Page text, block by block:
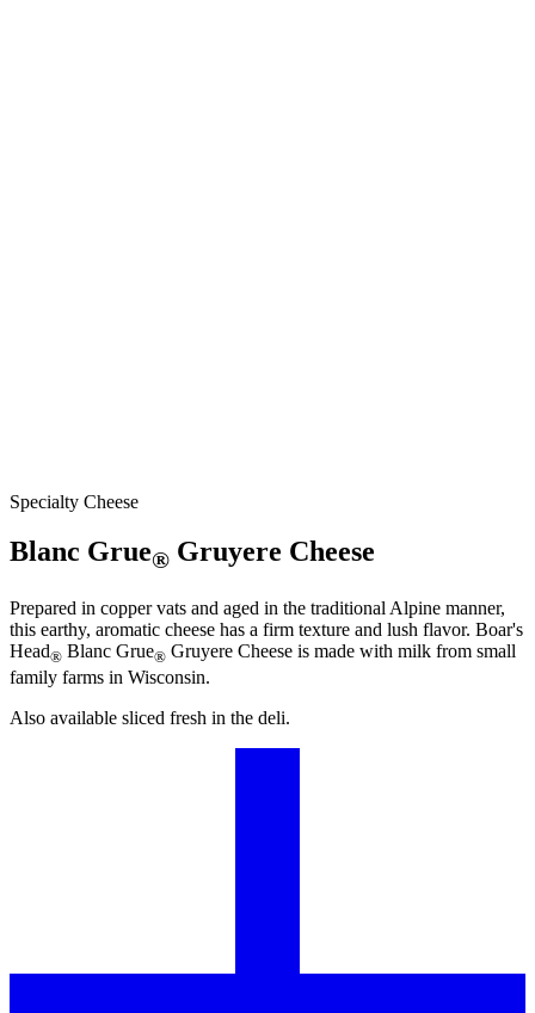
Specialty Cheese
Blanc Grue® Gruyere Cheese
Prepared in copper vats and aged in the traditional Alpine manner,
this earthy, aromatic cheese has a firm texture and lush flavor. Boar's
Head® Blanc Grue® Gruyere Cheese is made with milk from small
family farms in Wisconsin.
Also available sliced fresh in the deli.